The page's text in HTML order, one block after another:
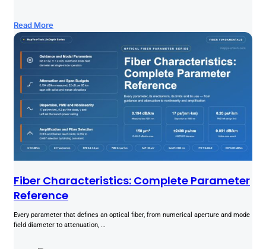
Read More
Fiber Characteristics: Complete Parameter
Reference
Every parameter that defines an optical fiber, from numerical aperture and mode
field diameter to attenuation, …